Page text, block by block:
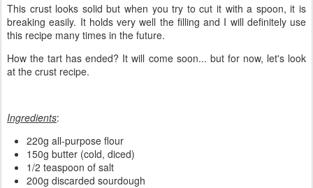
This crust looks solid but when you try to cut it with a spoon, it is
breaking easily. It holds very well the filling and I will definitely use
this recipe many times in the future.
How the tart has ended? It will come soon... but for now, let's look
at the crust recipe.
Ingredients:
220g all-purpose flour
150g butter (cold, diced)
1/2 teaspoon of salt
200g discarded sourdough